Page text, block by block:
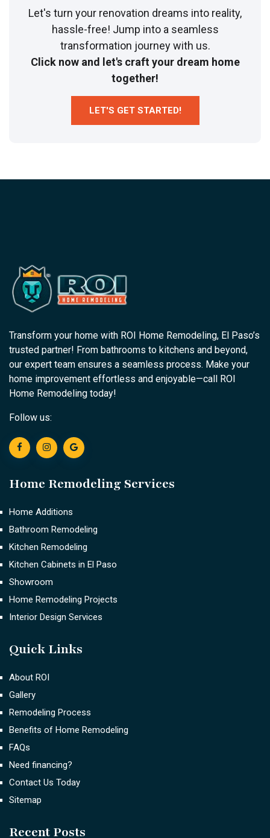
Let's turn your renovation dreams into reality,
hassle-free! Jump into a seamless
transformation journey with us.
Click now and let's craft your dream home
together!
LET'S GET STARTED!
Transform your home with ROI Home Remodeling, El Paso’s
trusted partner! From bathrooms to kitchens and beyond,
our expert team ensures a seamless process. Make your
home improvement effortless and enjoyable—call ROI
Home Remodeling today!
Follow us:
Home Remodeling Services
Home Additions
Bathroom Remodeling
Kitchen Remodeling
Kitchen Cabinets in El Paso
Showroom
Home Remodeling Projects
Interior Design Services
Quick Links
About ROI
Gallery
Remodeling Process
Benefits of Home Remodeling
FAQs
Need financing?
Contact Us Today
Sitemap
Recent Posts